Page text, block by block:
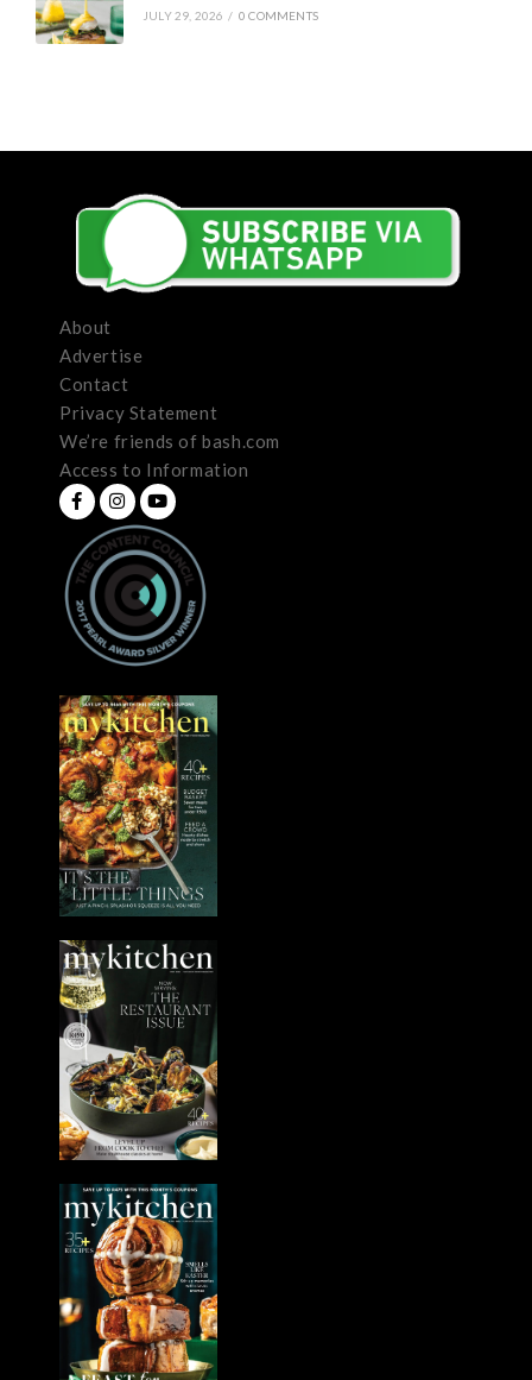
JULY 29, 2026 / 0 COMMENTS
About
Advertise
Contact
Privacy Statement
We’re friends of bash.com
Access to Information